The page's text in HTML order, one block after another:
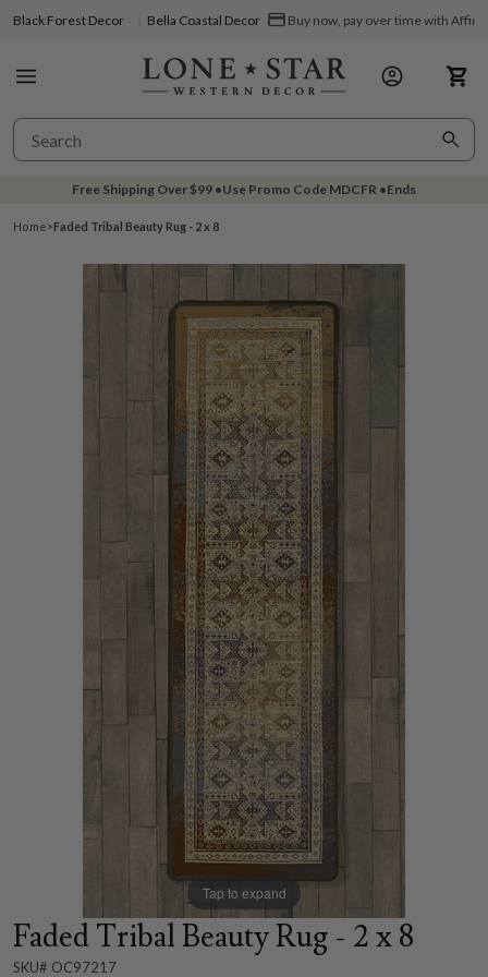
Black Forest Decor Bella Coastal Decor Buy now, pay over time with Affirm
Free Shipping Over$99 •Use Promo Code MDCFR •Ends
Home>Faded Tribal Beauty Rug - 2 x 8
Tap to expand
Faded Tribal Beauty Rug - 2 x 8
SKU# OC97217